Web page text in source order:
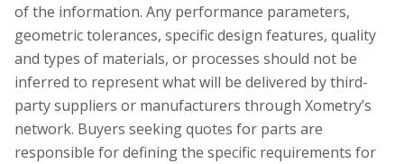
of the information. Any performance parameters,
geometric tolerances, specific design features, quality
and types of materials, or processes should not be
inferred to represent what will be delivered by third-
party suppliers or manufacturers through Xometry’s
network. Buyers seeking quotes for parts are
responsible for defining the specific requirements for